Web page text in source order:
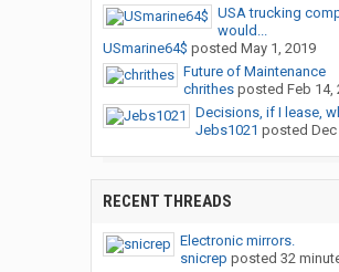
USA trucking
would...
USmarine64$ posted May 1, 2019
Future of Maintenance
chrithesposted Feb 14,
Decisions, if I lease,
Jebs1021 posted Dec
RECENT THREADS
Electronic mirrors.
snicrep posted 32